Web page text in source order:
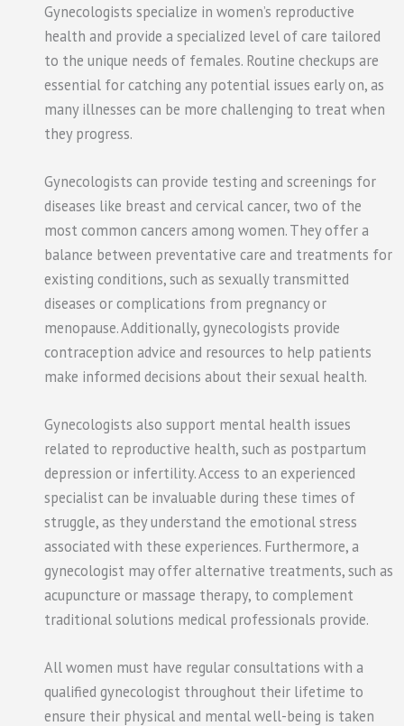
Gynecologists specialize in women’s reproductive
health and provide a specialized level of care tailored
to the unique needs of females. Routine checkups are
essential for catching any potential issues early on, as
many illnesses can be more challenging to treat when
they progress.
Gynecologists can provide testing and screenings for
diseases like breast and cervical cancer, two of the
most common cancers among women. They offer a
balance between preventative care and treatments for
existing conditions, such as sexually transmitted
diseases or complications from pregnancy or
menopause. Additionally, gynecologists provide
contraception advice and resources to help patients
make informed decisions about their sexual health.
Gynecologists also support mental health issues
related to reproductive health, such as postpartum
depression or infertility. Access to an experienced
specialist can be invaluable during these times of
struggle, as they understand the emotional stress
associated with these experiences. Furthermore, a
gynecologist may offer alternative treatments, such as
acupuncture or massage therapy, to complement
traditional solutions medical professionals provide.
All women must have regular consultations with a
qualified gynecologist throughout their lifetime to
ensure their physical and mental well-being is taken